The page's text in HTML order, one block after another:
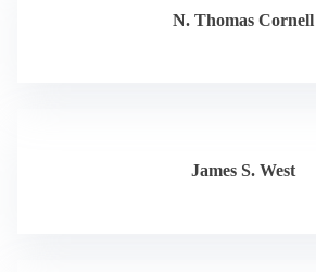
N. Thomas Cornell
James S. West